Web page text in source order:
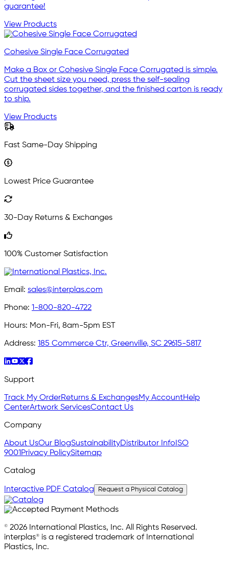
guarantee!
View Products
Cohesive Single Face Corrugated
Make a Box or Cohesive Single Face Corrugated is simple.
Cut the sheet size you need, press the self-sealing
corrugated sides together, and the finished carton is ready
to ship.
View Products
Fast Same-Day Shipping
Lowest Price Guarantee
30-Day Returns & Exchanges
100% Customer Satisfaction
Email: sales@interplas.com
Phone: 1-800-820-4722
Hours: Mon-Fri, 8am-5pm EST
Address: 185 Commerce Ctr, Greenville, SC 29615-5817
Support
Track My OrderReturns & ExchangesMy AccountHelp
CenterArtwork ServicesContact Us
Company
About UsOur BlogSustainabilityDistributor InfoISO
9001Privacy PolicySitemap
Catalog
Interactive PDF Catalog Request a Physical Catalog
© 2026 International Plastics, Inc. All Rights Reserved.
interplas® is a registered trademark of International
Plastics, Inc.